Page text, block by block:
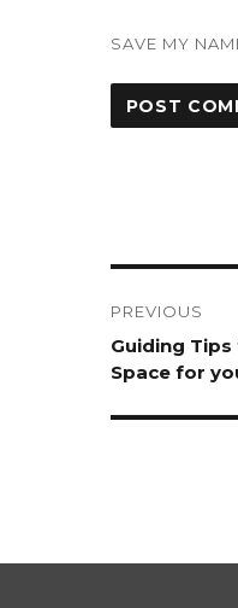
SAVE MY
navigation
PREVIOUS
Previous
post:
Guiding
Space for